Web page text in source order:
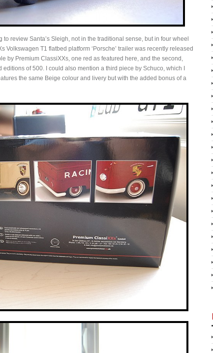
to review Santa’s Sleigh, not in the traditional sense, but in four wheel
Volkswagen T1 flatbed platform ‘Porsche’ trailer was recently released
by Premium ClassiXXs, one red as featured here, and the second,
of 500. I could also mention a third piece by Schuco, which I
the same Beige colour and livery but with the added bonus of a